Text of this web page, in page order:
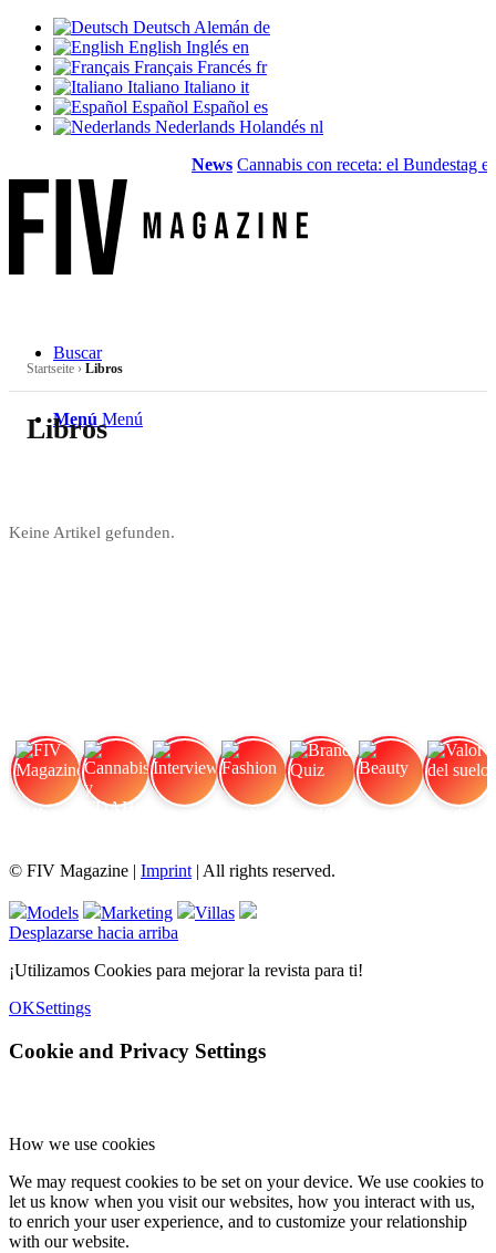
Deutsch Alemán de
English Inglés en
Français Francés fr
Italiano Italiano it
Español Español es
Nederlands Holandés nl
News Cannabis con receta: el Bundestag
Buscar
Menú Menú
Startseite › Libros
Libros
Keine Artikel gefunden.
© FIV Magazine | Imprint | All rights reserved.
Models Marketing
Villas
Desplazarse hacia arriba
¡Utilizamos Cookies para mejorar la revista para ti!
OKSettings
Cookie and Privacy Settings
How we use cookies
We may request cookies to be set on your device. We use cookies to
let us know when you visit our websites, how you interact with us,
to enrich your user experience, and to customize your relationship
with our website.